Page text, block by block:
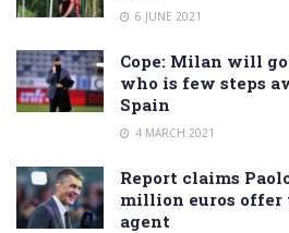
6 JUNE 2021
Cope: Milan will
who is few steps
Spain
4 MARCH 2021
Report claims
million euros offer
agent